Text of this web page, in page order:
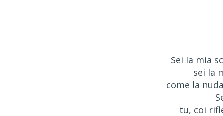
Sei la mia
sei la
come la
tu, coi